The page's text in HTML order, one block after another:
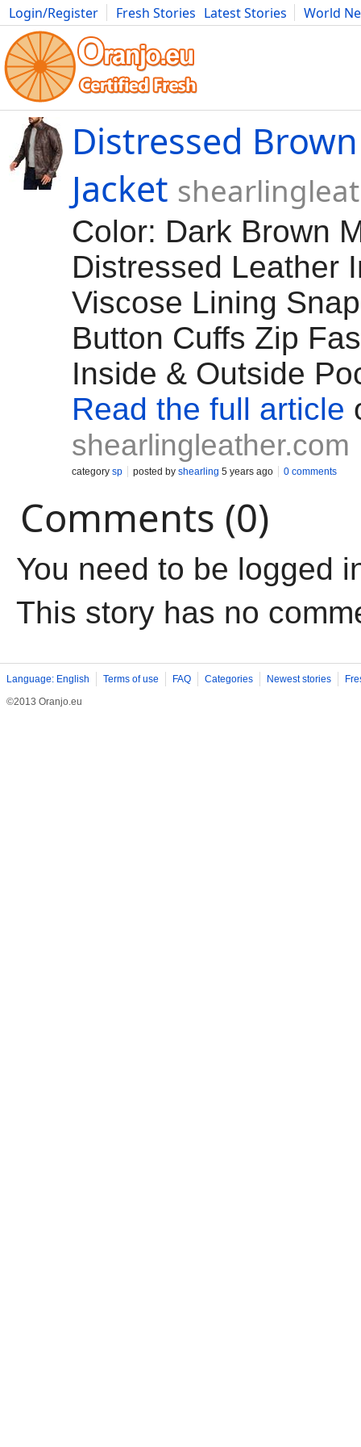
Login/Register Fresh Stories Latest Stories
World
Movies Anime Music Art Cars Advice Science
Distressed
Jacket
Color: Dark Brown
Distressed Leather
Viscose Lining
Button Cuffs Zip
Inside & Outside
Read the full article
shearlingleather.com
category sp posted by shearling 5 years ago 0 comments
Comments (0)
You need to be logged
This story has no
Language: English Terms of use FAQ Categories Newest stories
©2013 Oranjo.eu